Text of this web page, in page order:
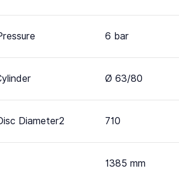
6 bar
Ø 63/80
Diameter2 710
1385 mm